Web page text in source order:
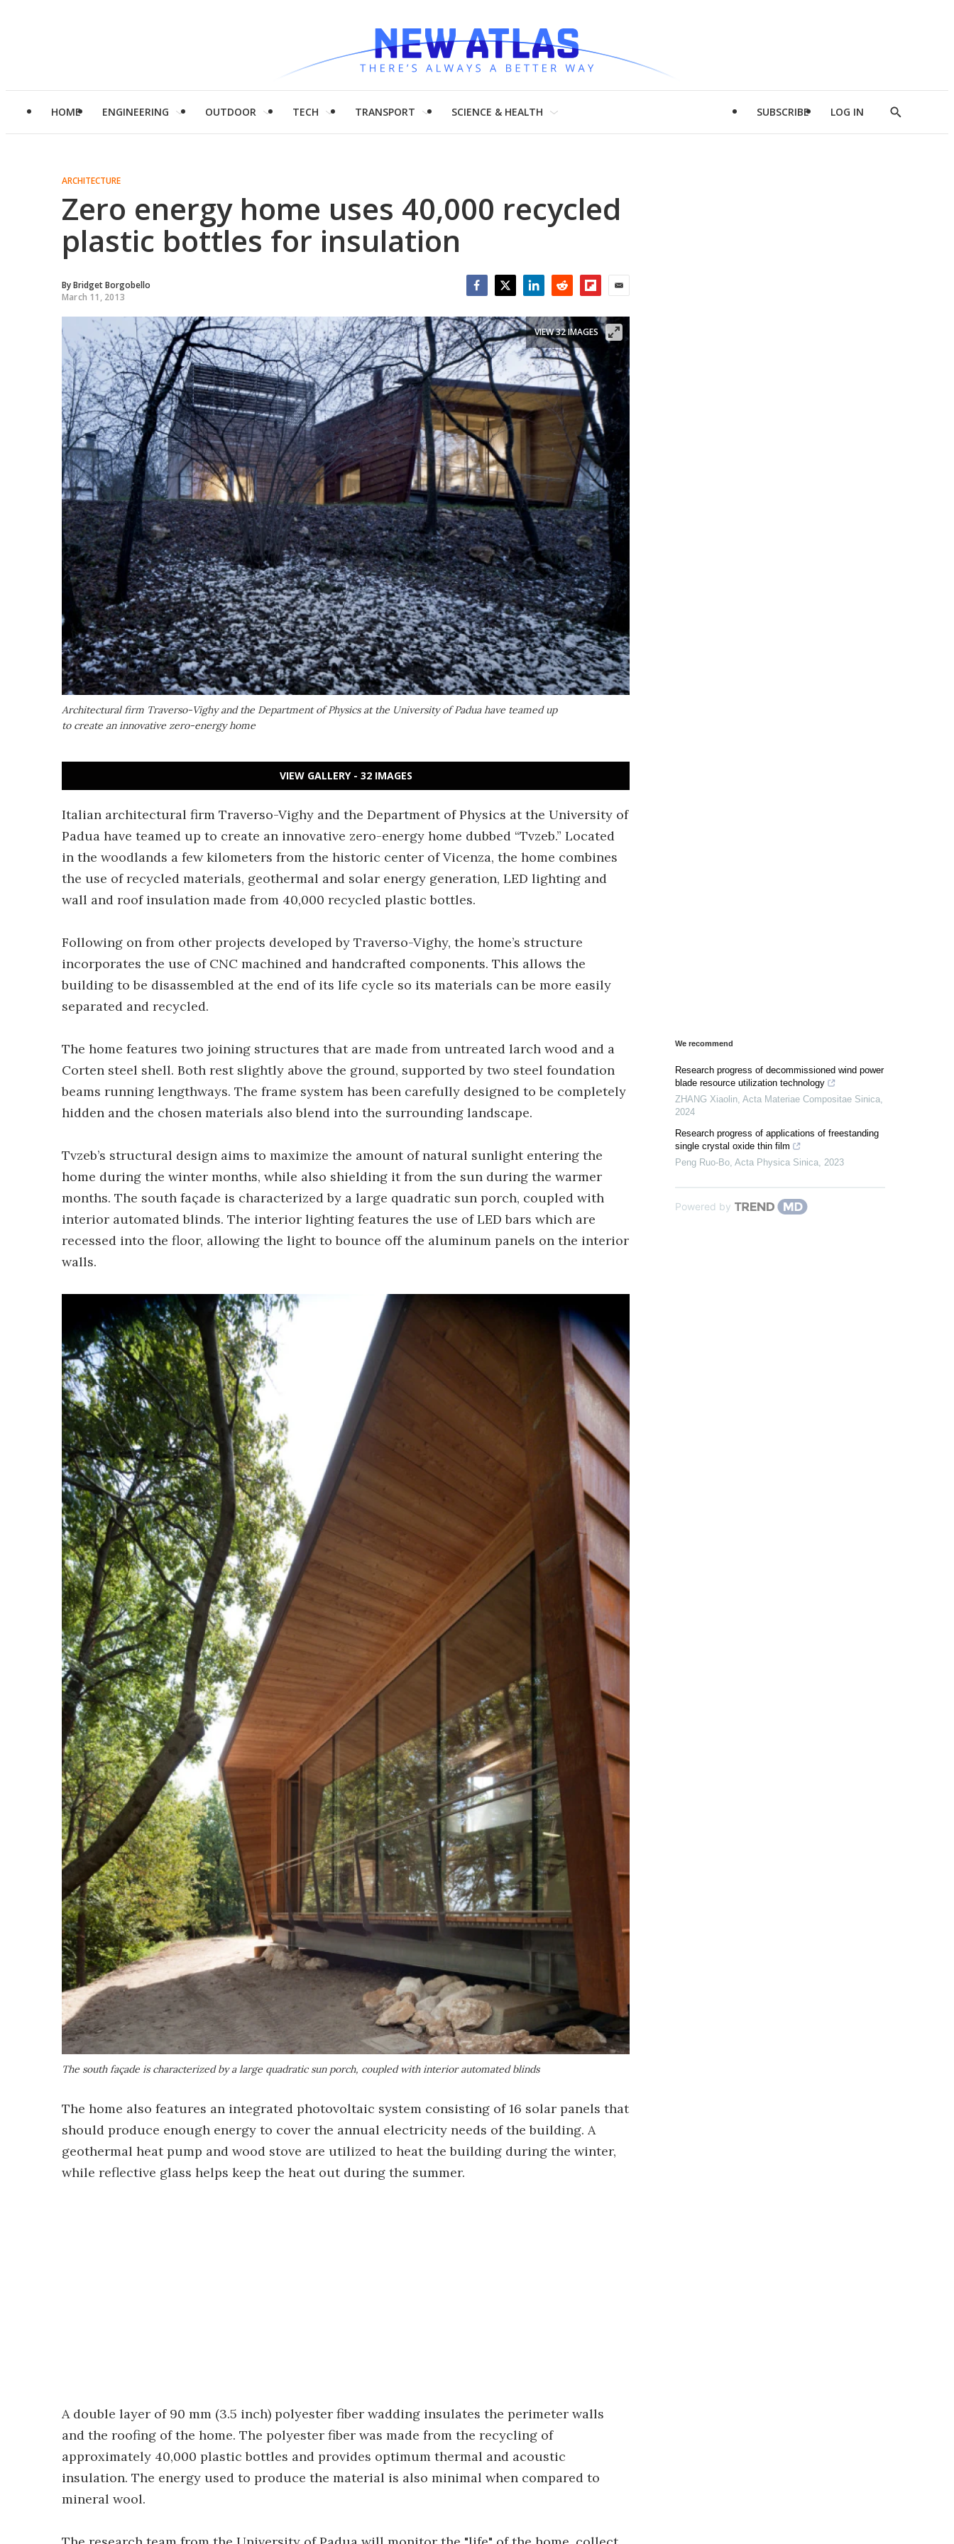
HOME ENGINEERING OUTDOOR TECH TRANSPORT SCIENCE & HEALTH SUBSCRIBE LOG IN
Show
ARCHITECTURE
Zero energy home uses 40,000 recycled
plastic bottles for insulation
ByBridget Borgobello
March 11, 2013
Architectural firm Traverso-Vighy and the Department of Physics at the University of Padua have teamed up
to create an innovative zero-energy home
VIEW 32 IMAGES
VIEW GALLERY - 32 IMAGES
Italian architectural firm Traverso-Vighy and the Department of Physics at the University of
Padua have teamed up to create an innovative zero-energy home dubbed “Tvzeb.” Located
in the woodlands a few kilometers from the historic center of Vicenza, the home combines
the use of recycled materials, geothermal and solar energy generation, LED lighting and
wall and roof insulation made from 40,000 recycled plastic bottles.
Following on from other projects developed by Traverso-Vighy, the home’s structure
incorporates the use of CNC machined and handcrafted components. This allows the
building to be disassembled at the end of its life cycle so its materials can be more easily
separated and recycled.
The home features two joining structures that are made from untreated larch wood and a
Corten steel shell. Both rest slightly above the ground, supported by two steel foundation
beams running lengthways. The frame system has been carefully designed to be completely
hidden and the chosen materials also blend into the surrounding landscape.
Tvzeb’s structural design aims to maximize the amount of natural sunlight entering the
home during the winter months, while also shielding it from the sun during the warmer
months. The south façade is characterized by a large quadratic sun porch, coupled with
interior automated blinds. The interior lighting features the use of LED bars which are
recessed into the floor, allowing the light to bounce off the aluminum panels on the interior
walls.
The south façade is characterized by a large quadratic sun porch, coupled with interior automated blinds
The home also features an integrated photovoltaic system consisting of 16 solar panels that
should produce enough energy to cover the annual electricity needs of the building. A
geothermal heat pump and wood stove are utilized to heat the building during the winter,
while reflective glass helps keep the heat out during the summer.
A double layer of 90 mm (3.5 inch) polyester fiber wadding insulates the perimeter walls
and the roofing of the home. The polyester fiber was made from the recycling of
approximately 40,000 plastic bottles and provides optimum thermal and acoustic
insulation. The energy used to produce the material is also minimal when compared to
mineral wool.
We recommend
Research progress of decommissioned wind power
blade resource utilization technology
ZHANG Xiaolin, Acta Materiae Compositae Sinica,
2024
Research progress of applications of freestanding
single crystal oxide thin film
Peng Ruo-Bo, Acta Physica Sinica, 2023
Powered by